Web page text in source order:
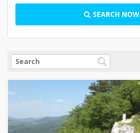
SEARCH NOW